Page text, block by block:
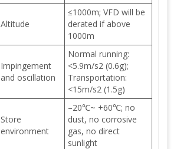
Altitude
≤1000m; VFD will be
derated if above
1000m
Impingement
and oscillation
Normal running:
<5.9m/s2 (0.6g);
Transportation:
<15m/s2 (1.5g)
Store
environment
–20℃~ +60℃; no
dust, no corrosive
gas, no direct
sunlight